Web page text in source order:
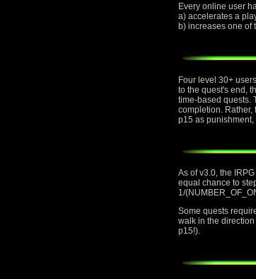
Every online user
a) accelerates a
b) increases one of
Four level 30+
to the quest's end,
time-based quests.
completion. Rather,
p15 as
As of v3.0, the
equal chance to
1/
Some quests
walk in the
p15!).